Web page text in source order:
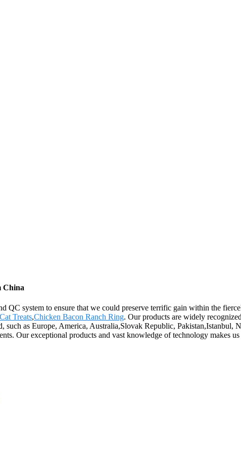
China
QC system to ensure that we could preserve terrific gain within the
Treats,Chicken Bacon Ranch Ring. Our products are widely
as Europe, America, Australia,Slovak Republic, Pakistan,Istanbul,
Our exceptional products and vast knowledge of technology makes